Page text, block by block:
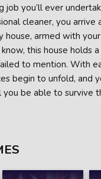
job you’ll ever
cleaner, you arrive
house, armed with
this house holds
to mention. With
begin to unfold, and
you be able to survive